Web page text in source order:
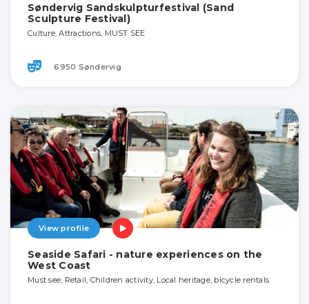
Søndervig Sandskulpturfestival (Sand
Sculpture Festival)
Culture, Attractions, MUST SEE
6950 Søndervig
View profile
Seaside Safari - nature experiences on the
West Coast
Must see, Retail, Children activity, Local heritage, bicycle rentals